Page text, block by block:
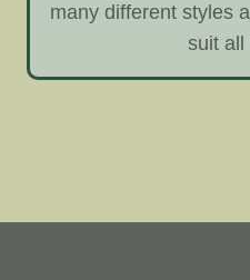
many different styles
suit all